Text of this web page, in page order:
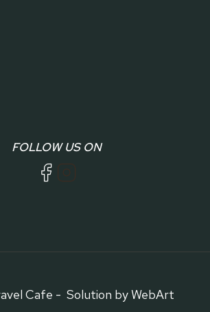
FOLLOW US ON
Cafe - Solution by WebArt